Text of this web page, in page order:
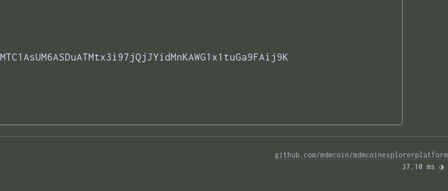
github.com/mdmcoin/mdmcoinexplorerplatform
37.10 ms ◑